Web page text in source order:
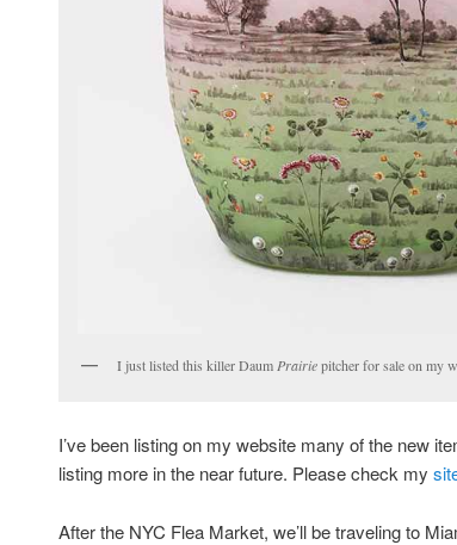
I just listed this killer Daum Prairiepitcher for sale on my
I’ve been listing on my website many of the new
listing more in the near future. Please check my
After the NYC Flea Market, we’ll be traveling to